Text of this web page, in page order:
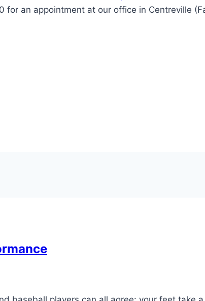
an appointment at our office in Centreville